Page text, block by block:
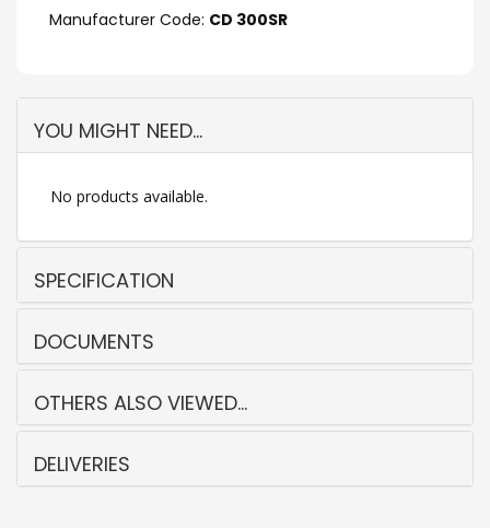
Manufacturer Code: CD 300SR
YOU MIGHT NEED...
No products available.
SPECIFICATION
DOCUMENTS
OTHERS ALSO VIEWED...
DELIVERIES